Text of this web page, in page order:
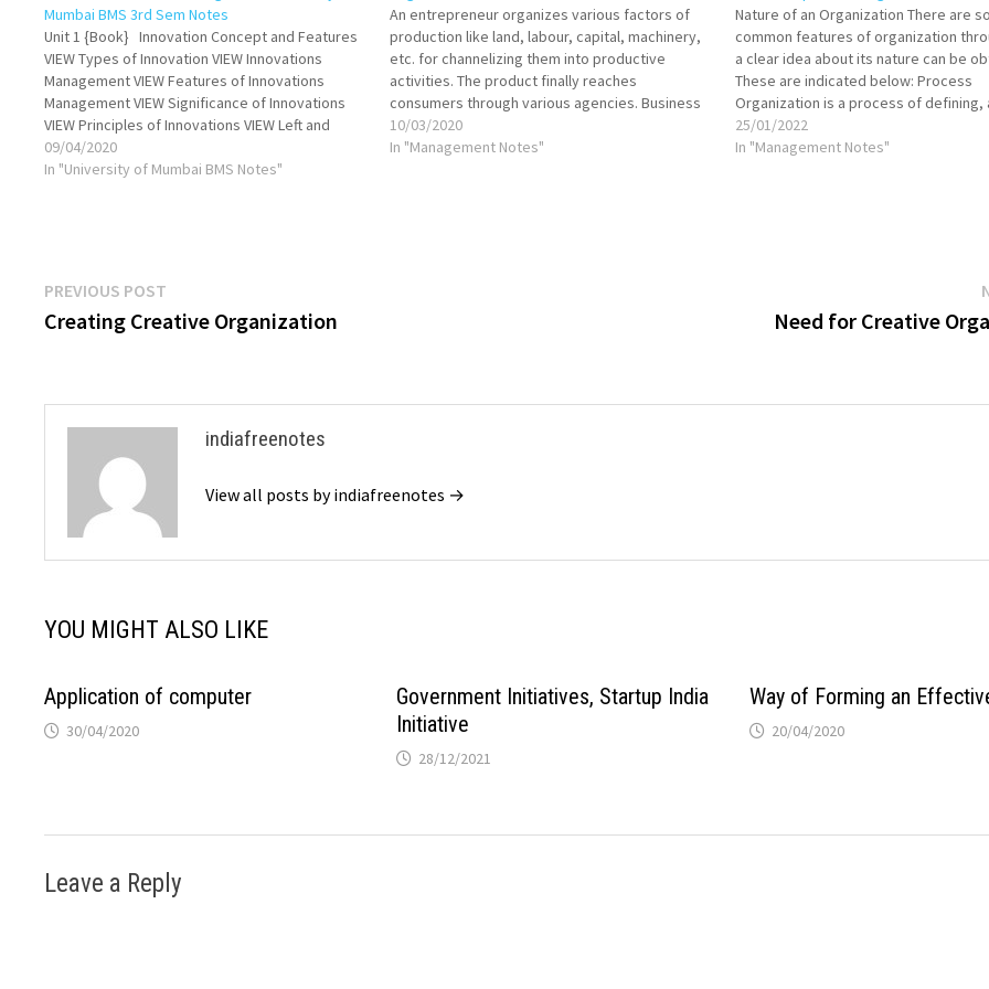
Mumbai BMS 3rd Sem Notes
Unit 1 {Book} Innovation Concept and Features
VIEW Types of Innovation VIEW Innovations
Management VIEW Features of Innovations
Management VIEW Significance of Innovations
VIEW Principles of Innovations VIEW Left and
Right Brain Thinking VIEW Creative Thinking VIEW
Traditional Vs Creative Thinking VIEW Intuition
09/04/2020
In "University of Mumbai BMS Notes"
An entrepreneur organizes various factors of
production like land, labour, capital, machinery,
etc. for channelizing them into productive
activities. The product finally reaches
consumers through various agencies. Business
activities are divided into various functions,
these functions are assigned to different
10/03/2020
In "Management Notes"
Nature of an Organization There are
common features of organization
a clear idea about its nature can be
These are indicated below: Process
Organization is a process of defining,
and grouping the activities of an
establishing the authority relationships
25/01/2022
In "Management Notes"
Post
navigation
PREVIOUS POST
post:
Creating Creative Organization Need for Creative
indiafreenotes
View all posts by indiafreenotes →
YOU MIGHT ALSO LIKE
Application of computer
30/04/2020
Government Initiatives, Startup India
Initiative
28/12/2021
Way of Forming an
20/04/2020
Leave a Reply